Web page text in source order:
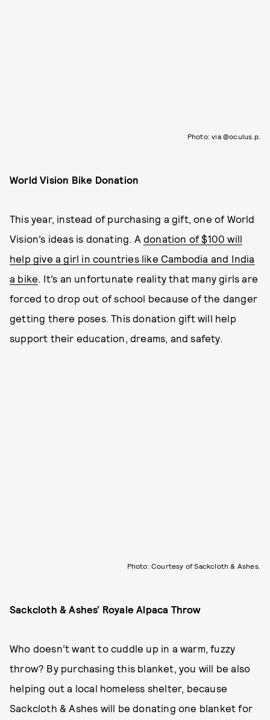
Photo: via @oculus.p.
World Vision Bike Donation
This year, instead of purchasing a gift, one of World
Vision’s ideas is donating. A donation of $100 will
help give a girl in countries like Cambodia and India
a bike . It’s an unfortunate reality that many girls are
forced to drop out of school because of the danger
getting there poses. This donation gift will help
support their education, dreams, and safety.
Photo: Courtesy of Sackcloth & Ashes.
Sackcloth & Ashes’ Royale Alpaca Throw
Who doesn’t want to cuddle up in a warm, fuzzy
throw? By purchasing this blanket, you will be also
helping out a local homeless shelter, because
Sackcloth & Ashes will be donating one blanket for